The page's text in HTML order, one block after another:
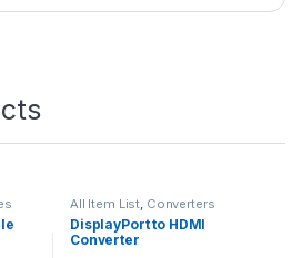
All Item List, Converters
DisplayPort to HDMI
Converter